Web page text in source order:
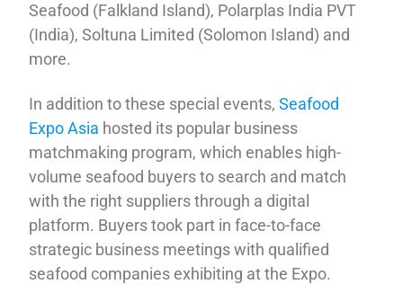
Seafood (Falkland Island), Polarplas India PVT
(India), Soltuna Limited (Solomon Island) and
more.
In addition to these special events,Seafood
Expo Asia hosted its popular business
matchmaking program, which enables high-
volume seafood buyers to search and match
with the right suppliers through a digital
platform. Buyers took part in face-to-face
strategic business meetings with qualified
seafood companies exhibiting at the Expo.